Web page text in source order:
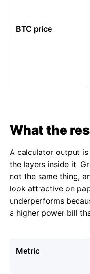
BTC price
What the
A calculator output
the layers inside it.
not the same thing,
look attractive on
underperforms
a higher power bill
Metric